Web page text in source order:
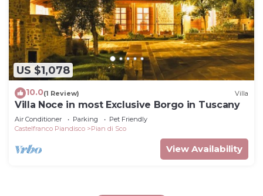
US $1,078
10.0(1 Review) Villa
Villa Noce in most Exclusive Borgo in Tuscany
Air Conditioner Parking
Pet Friendly
Castelfranco Piandisco
Pian di Sco
View Availability